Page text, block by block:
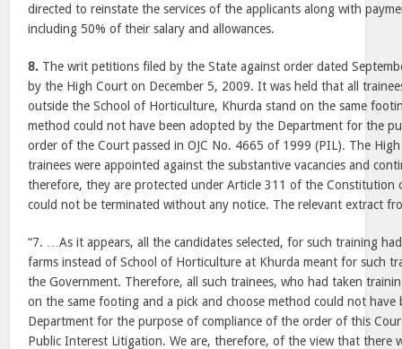
directed to reinstate the services of the applicants along with
including 50% of their salary and allowances.
8. The writ petitions filed by the State against order dated
by the High Court on December 5, 2009. It was held that all
outside the School of Horticulture, Khurda stand on the same
method could not have been adopted by the Department for the
order of the Court passed in OJC No. 4665 of 1999 (PIL). The
trainees were appointed against the substantive vacancies and
therefore, they are protected under Article 311 of the Constitution
could not be terminated without any notice. The relevant extract
“7. …As it appears, all the candidates selected, for such training
farms instead of School of Horticulture at Khurda meant for such
the Government. Therefore, all such trainees, who had taken
on the same footing and a pick and choose method could not have
Department for the purpose of compliance of the order of this
Public Interest Litigation. We are, therefore, of the view that there